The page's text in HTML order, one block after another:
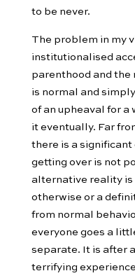
to be never.
The problem in my
institutionalised
parenthood and
is normal and
of an upheaval for a
it eventually. Far
there is a
getting over is not
alternative reality is
otherwise or a
from normal
everyone goes a
separate. It is after
terrifying